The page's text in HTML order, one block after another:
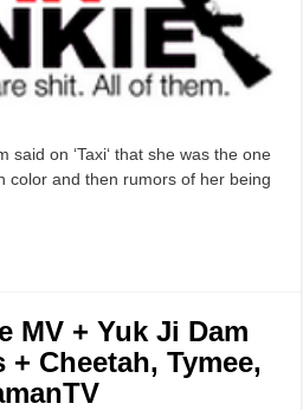
said on ‘Taxi‘ that she was the one
color and then rumors of her being
MV + Yuk Ji Dam
Cheetah, Tymee,